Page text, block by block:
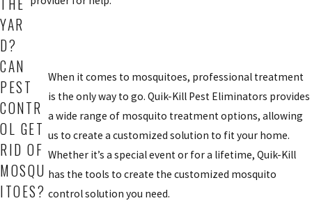
YAR
D?
CAN
PEST
CONTR
OL GET
RID OF
MOSQU
ITOES?
When it comes to mosquitoes, professional treatment
is the only way to go. Quik-Kill Pest Eliminators provides
a wide range of mosquito treatment options, allowing
us to create a customized solution to fit your home.
Whether it’s a special event or for a lifetime, Quik-Kill
has the tools to create the customized mosquito
control solution you need.